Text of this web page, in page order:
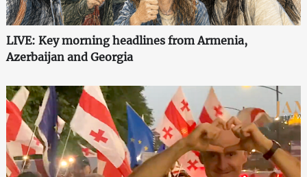
LIVE: Key morning headlines from Armenia,
Azerbaijan and Georgia